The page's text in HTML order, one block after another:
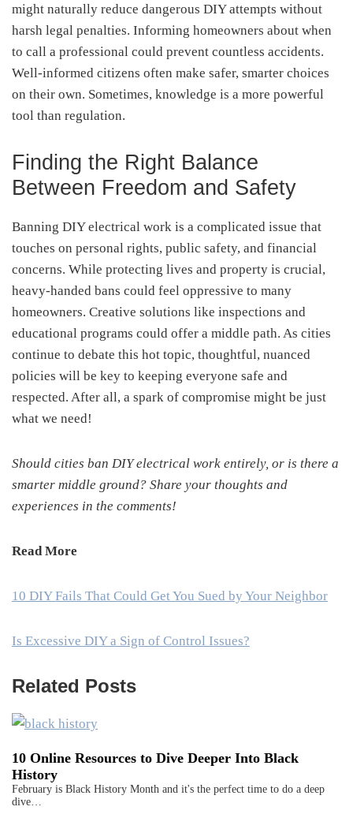
might naturally reduce dangerous DIY attempts without
harsh legal penalties. Informing homeowners about when
to call a professional could prevent countless accidents.
Well-informed citizens often make safer, smarter choices
on their own. Sometimes, knowledge is a more powerful
tool than regulation.
Finding the Right Balance
Between Freedom and Safety
Banning DIY electrical work is a complicated issue that
touches on personal rights, public safety, and financial
concerns. While protecting lives and property is crucial,
heavy-handed bans could feel oppressive to many
homeowners. Creative solutions like inspections and
educational programs could offer a middle path. As cities
continue to debate this hot topic, thoughtful, nuanced
policies will be key to keeping everyone safe and
respected. After all, a spark of compromise might be just
what we need!
Should cities ban DIY electrical work entirely, or is there a
smarter middle ground? Share your thoughts and
experiences in the comments!
Read More
10 DIY Fails That Could Get You Sued by Your Neighbor
Is Excessive DIY a Sign of Control Issues?
Related Posts
10 Online Resources to Dive Deeper Into Black
History
February is Black History Month and it's the perfect time to do a deep
dive…